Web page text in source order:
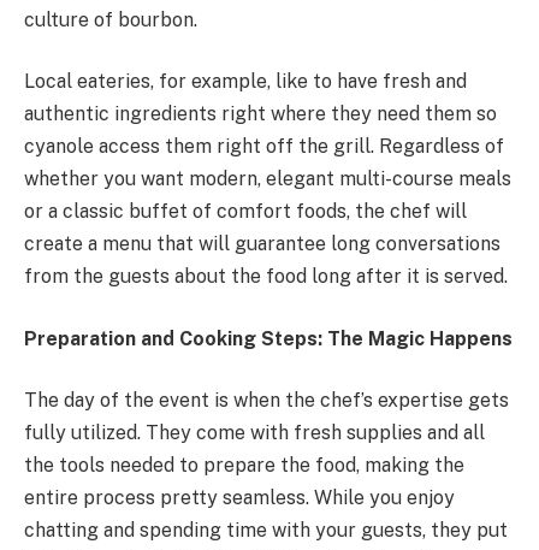
culture of bourbon.
Local eateries, for example, like to have fresh and
authentic ingredients right where they need them so
cyanole access them right off the grill. Regardless of
whether you want modern, elegant multi-course meals
or a classic buffet of comfort foods, the chef will
create a menu that will guarantee long conversations
from the guests about the food long after it is served.
Preparation and Cooking Steps: The Magic Happens
The day of the event is when the chef’s expertise gets
fully utilized. They come with fresh supplies and all
the tools needed to prepare the food, making the
entire process pretty seamless. While you enjoy
chatting and spending time with your guests, they put